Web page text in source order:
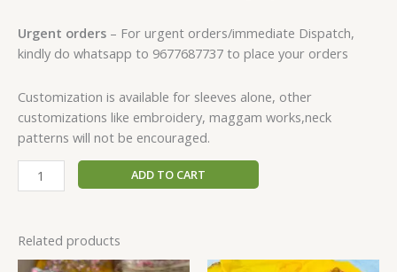
Urgent orders – For urgent orders/immediate Dispatch,
kindly do whatsapp to 9677687737 to place your orders
Customization is available for sleeves alone, other
customizations like embroidery, maggam works,neck
patterns will not be encouraged.
ADD TO CART
Related products